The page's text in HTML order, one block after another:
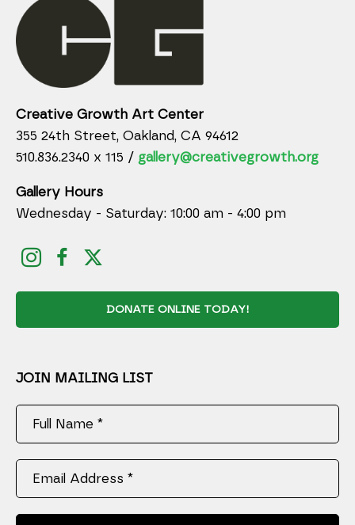
Creative Growth Art Center
355 24th Street, Oakland, CA 94612
510.836.2340 x 115 / gallery@creativegrowth.org
Gallery Hours
Wednesday - Saturday: 10:00 am - 4:00 pm
DONATE ONLINE TODAY!
JOIN MAILING LIST
Full Name *
Email Address *